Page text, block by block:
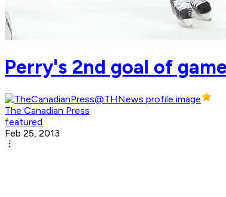
Perry's 2nd goal of
The Canadian Press
featured
Feb 25, 2013